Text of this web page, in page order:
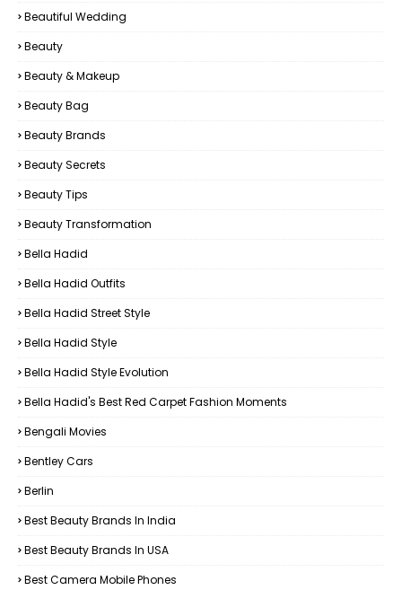
Beautiful Wedding
Beauty
Beauty & Makeup
Beauty Bag
Beauty Brands
Beauty Secrets
Beauty Tips
Beauty Transformation
Bella Hadid
Bella Hadid Outfits
Bella Hadid Street Style
Bella Hadid Style
Bella Hadid Style Evolution
Bella Hadid's Best Red Carpet Fashion Moments
Bengali Movies
Bentley Cars
Berlin
Best Beauty Brands In India
Best Beauty Brands In USA
Best Camera Mobile Phones